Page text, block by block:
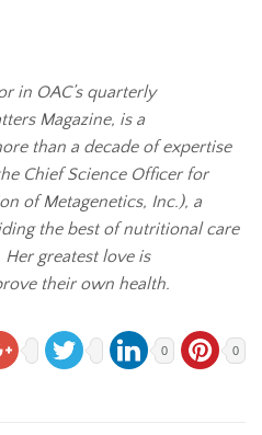
in OAC’s quarterly
Magazine, is a
than a decade of expertise
Chief Science Officer for
of Metagenetics, Inc.), a
the best of nutritional care
greatest love is
their own health.
0 0